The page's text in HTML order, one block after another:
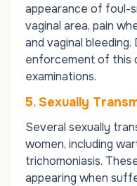
appearance of foul-
vaginal area, pain
and vaginal
enforcement of this
examinations.
5. Sexually
Several sexually
women, including
trichomoniasis.
appearing when